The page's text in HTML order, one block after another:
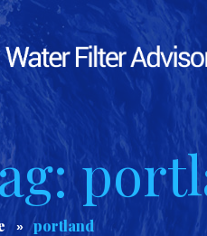
portland